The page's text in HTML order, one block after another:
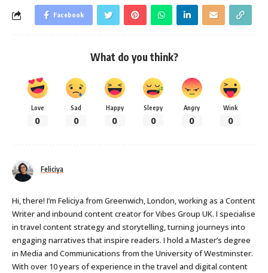
Facebook
What do you think?
Love
0
Sad
0
Happy
0
Sleepy
0
Angry
0
Wink
0
Feliciya
Hi, there! I’m Feliciya from Greenwich, London, working as a Content
Writer and inbound content creator for Vibes Group UK. I specialise
in travel content strategy and storytelling, turning journeys into
engaging narratives that inspire readers. I hold a Master’s degree
in Media and Communications from the University of Westminster.
With over 10 years of experience in the travel and digital content